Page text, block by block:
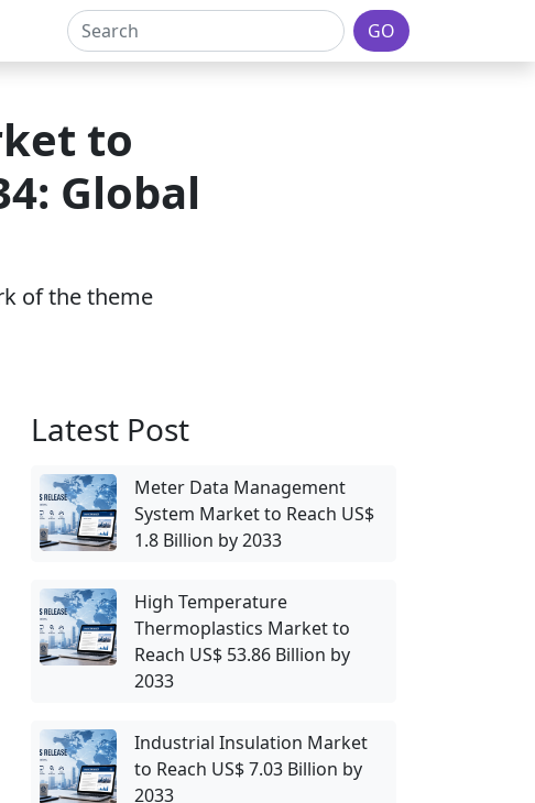
GO
to
Global
of the theme
Latest Post
Meter Data Management
System Market to Reach US$
1.8 Billion by 2033
High Temperature
Thermoplastics Market to
Reach US$ 53.86 Billion by
2033
Industrial Insulation Market
to Reach US$ 7.03 Billion by
2033